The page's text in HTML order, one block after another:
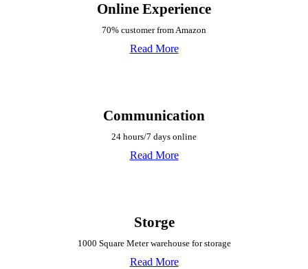
Online Experience
70% customer from Amazon
Read More
Communication
24 hours/7 days online
Read More
Storge
1000 Square Meter warehouse for storage
Read More